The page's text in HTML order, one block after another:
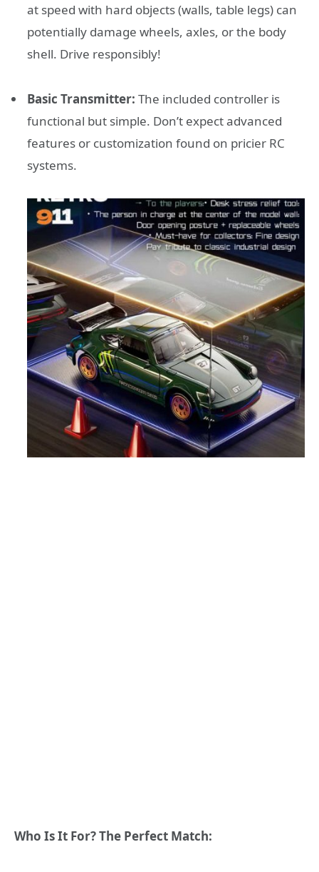
at speed with hard objects (walls, table legs) can
potentially damage wheels, axles, or the body
shell. Drive responsibly!
Basic Transmitter: The included controller is
functional but simple. Don’t expect advanced
features or customization found on pricier RC
systems.
Who Is It For? The Perfect Match: